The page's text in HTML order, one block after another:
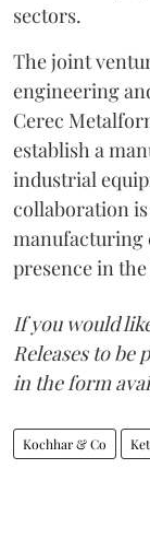
sectors.
The joint
engineering
Cerec
establish a
industrial
collaboration
manufacturing
presence in
If you would
Releases to be
in the form
Kochhar & Co